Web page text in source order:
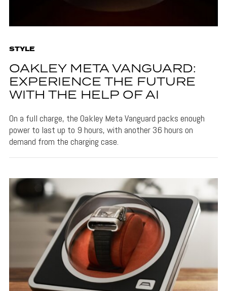
STYLE
OAKLEY META VANGUARD:
EXPERIENCE THE FUTURE
WITH THE HELP OF AI
On a full charge, the Oakley Meta Vanguard packs enough
power to last up to 9 hours, with another 36 hours on
demand from the charging case.